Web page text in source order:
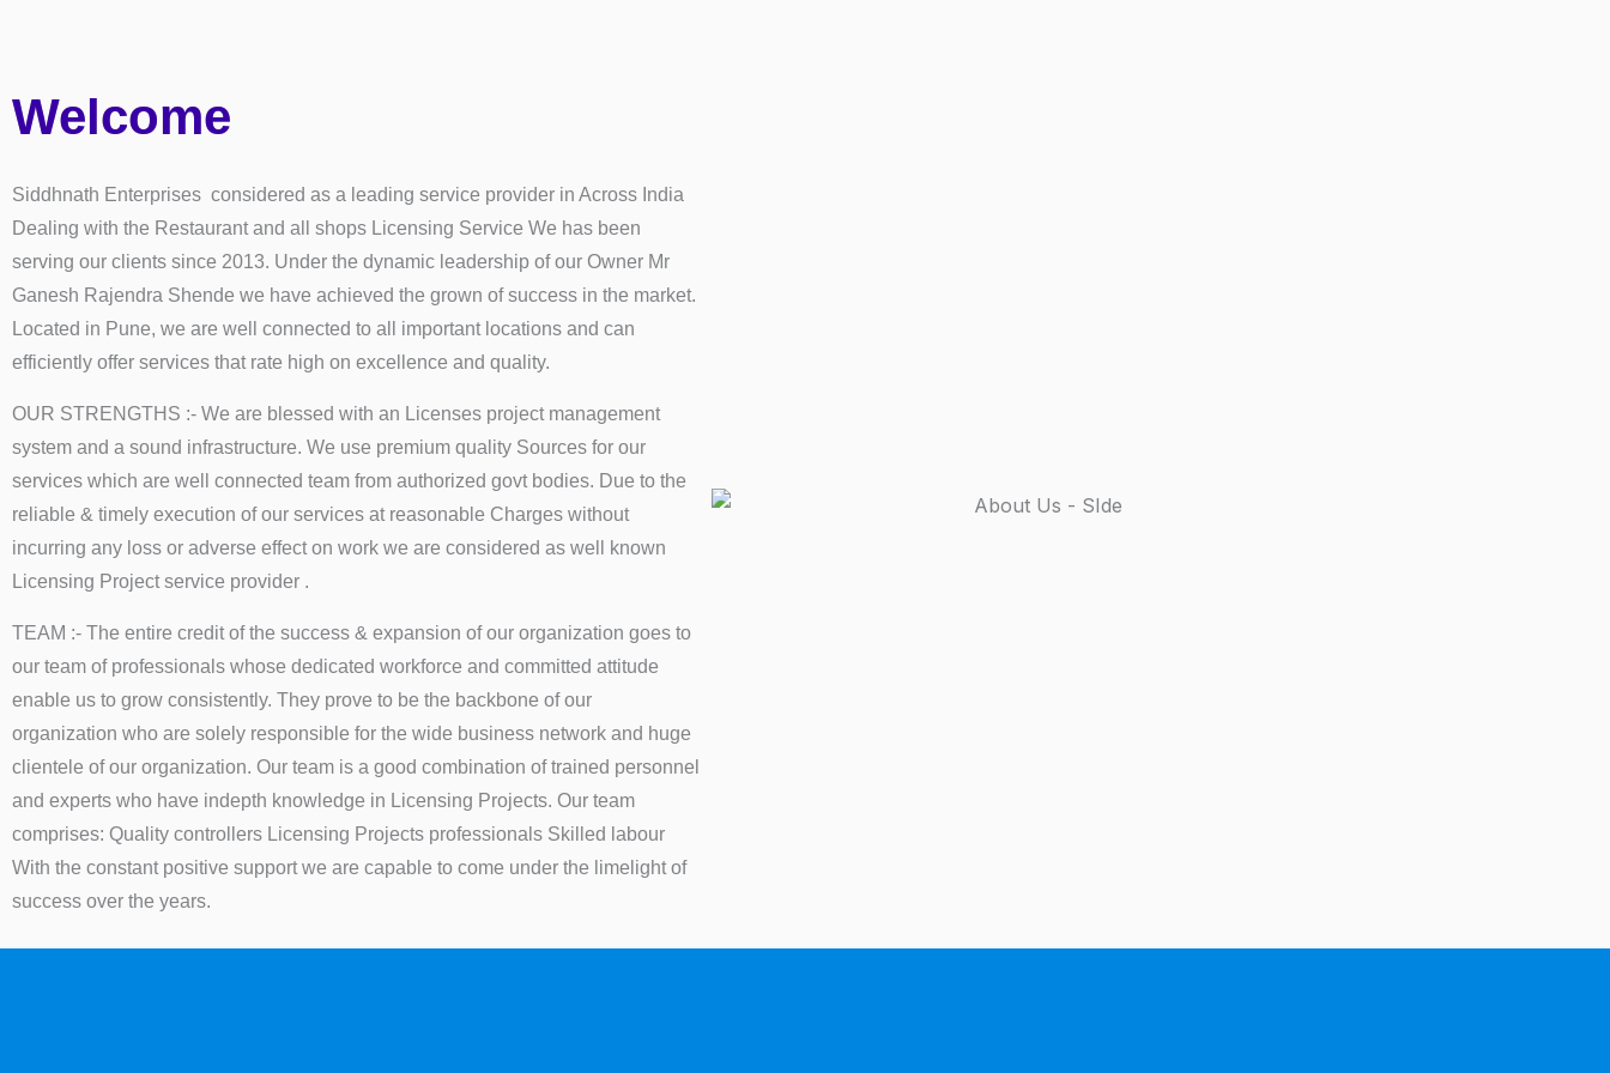
Welcome
Siddhnath Enterprises considered as a leading service provider in Across India
Dealing with the Restaurant and all shops Licensing Service We has been
serving our clients since 2013. Under the dynamic leadership of our Owner Mr
Ganesh Rajendra Shende we have achieved the grown of success in the market.
Located in Pune, we are well connected to all important locations and can
efficiently offer services that rate high on excellence and quality.
OUR STRENGTHS :- We are blessed with an Licenses project management
system and a sound infrastructure. We use premium quality Sources for our
services which are well connected team from authorized govt bodies. Due to the
reliable & timely execution of our services at reasonable Charges without
incurring any loss or adverse effect on work we are considered as well known
Licensing Project service provider .
TEAM :- The entire credit of the success & expansion of our organization goes to
our team of professionals whose dedicated workforce and committed attitude
enable us to grow consistently. They prove to be the backbone of our
organization who are solely responsible for the wide business network and huge
clientele of our organization. Our team is a good combination of trained personnel
and experts who have indepth knowledge in Licensing Projects. Our team
comprises: Quality controllers Licensing Projects professionals Skilled labour
With the constant positive support we are capable to come under the limelight of
success over the years.